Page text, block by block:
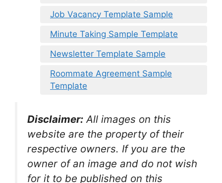
Job Vacancy Template Sample
Minute Taking Sample Template
Newsletter Template Sample
Roommate Agreement Sample
Template
Disclaimer: All images on this
website are the property of their
respective owners. If you are the
owner of an image and do not wish
for it to be published on this